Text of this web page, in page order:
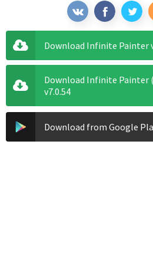
Download Infinite Painter
Download Infinite Painter
v7.0.54
Download from Google